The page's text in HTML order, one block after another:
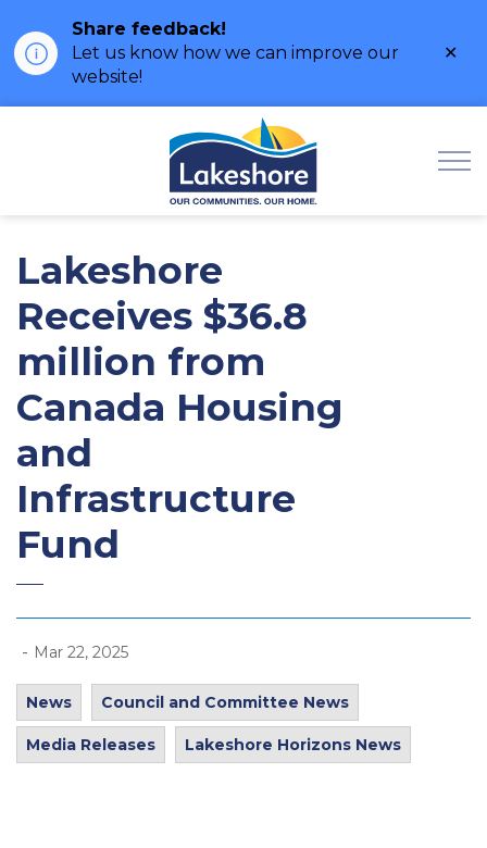
Share feedback!
Let us know how we can improve our
website!
Lakeshore
Receives $36.8
million from
Canada Housing
and
Infrastructure
Fund
- Mar 22, 2025
News Council and Committee News
Media Releases Lakeshore Horizons News